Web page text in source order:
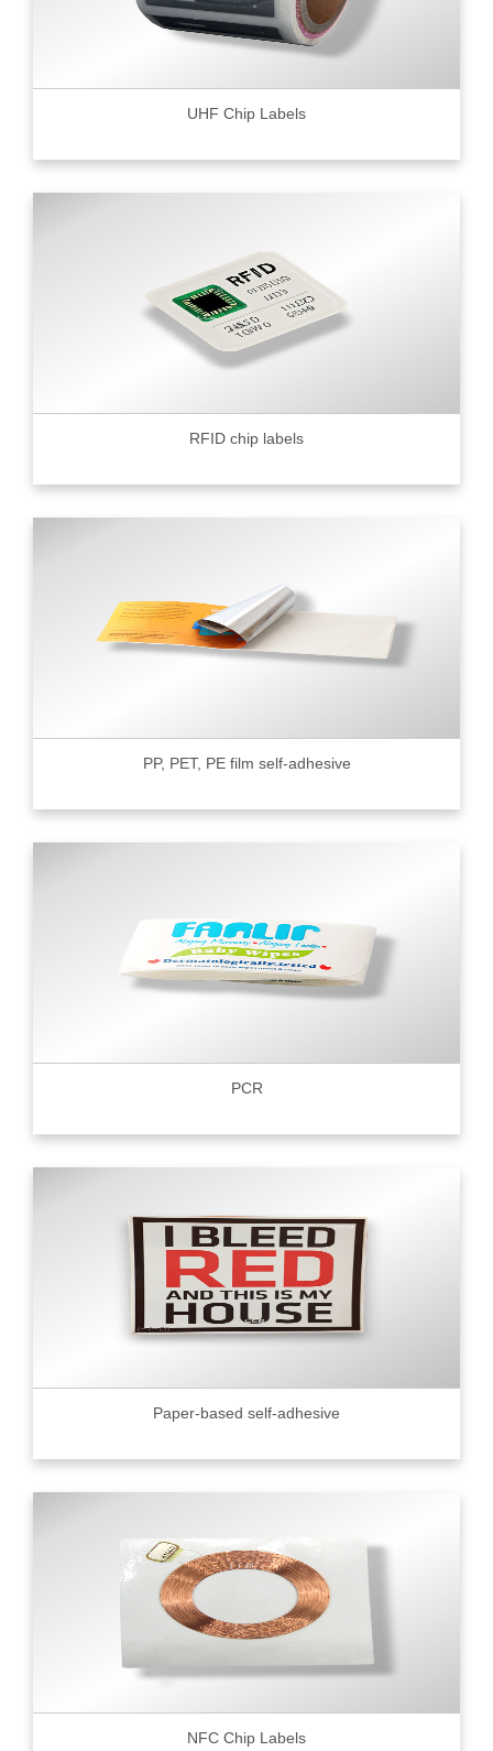
UHF Chip Labels
RFID chip labels
PP, PET, PE film self-adhesive
PCR
Paper-based self-adhesive
NFC Chip Labels